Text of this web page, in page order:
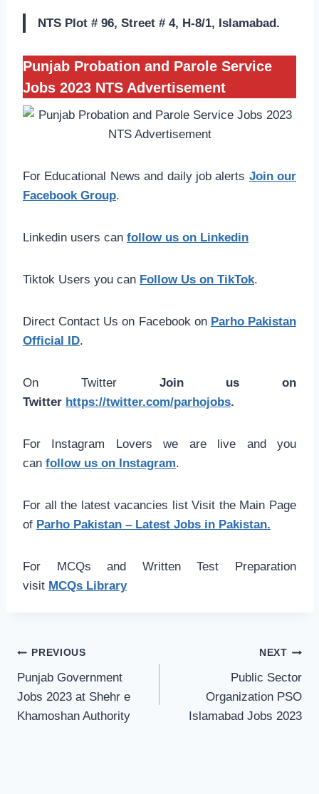
NTS Plot # 96, Street # 4, H-8/1, Islamabad.
Punjab Probation and Parole Service
Jobs 2023 NTS Advertisement
For Educational News and daily job alerts Join our
Facebook Group.
Linkedin users can follow us on Linkedin
Tiktok Users you can Follow Us on TikTok.
Direct Contact Us on Facebook on Parho Pakistan
Official ID.
On Twitter Join us on
Twitter https://twitter.com/parhojobs.
For Instagram Lovers we are live and you
can follow us on Instagram.
For all the latest vacancies list Visit the Main Page
of Parho Pakistan – Latest Jobs in Pakistan.
For MCQs and Written Test Preparation
visit MCQs Library
Post
navigation
PREVIOUS
Punjab Government
Jobs 2023 at Shehr e
Khamoshan Authority
NEXT
Public Sector
Organization PSO
Islamabad Jobs 2023